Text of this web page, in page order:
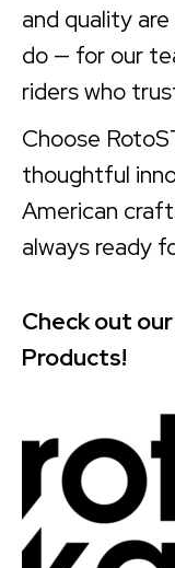
and quality
do — for our
riders who
Choose
thoughtful
American
always ready
Check out
Products!